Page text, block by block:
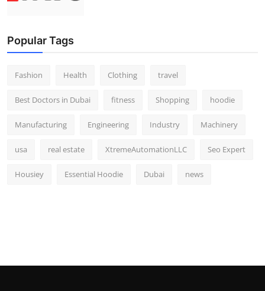
Popular Tags
Fashion Health Clothing travel
Best Doctors in Dubai fitness Shopping hoodie
Manufacturing Engineering Industry Machinery
usa real estate XtremeAutomationLLC Seo Expert
Housiey Essential Hoodie Dubai news